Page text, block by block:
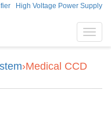
High Voltage Power Supply
›Medical CCD